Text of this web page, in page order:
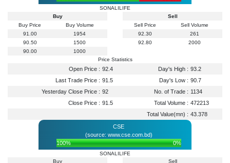
SONALILIFE
Buy
Buy Price
Buy Volume
91.00
1954
90.50
1500
90.00
1000
Sell
Sell Price
Sell Volume
92.30
261
92.80
2000
Price Statistics
Open Price : 92.4 Day's High : 93.2
Last Trade Price : 91.5 Day's Low : 90.7
Yesterday Close Price : 92 No. of Trade : 1134
Close Price : 91.5 Total Volume : 472213
Total Value(mn) : 43.378
CSE
(source: www.cse.com.bd)
100%
0%
SONALILIFE
Buy
Sell